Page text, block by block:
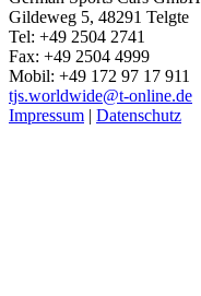
Gildeweg 5, 48291 Telgte
Tel: +49 2504 2741
Fax: +49 2504 4999
Mobil: +49 172 97 17 911
tjs.worldwide@t-online.de
Impressum | Datenschutz